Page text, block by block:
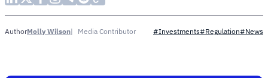
AuthorMolly Wilson Media Contributor #Investments#Regulation#News